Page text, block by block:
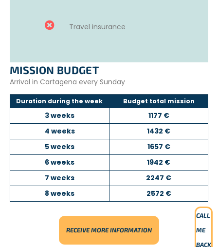
Travel insurance
MISSION BUDGET
Arrival in Cartagena every Sunday
Duration during the week Budget total mission
3 weeks
1177 €
4 weeks
1432 €
5 weeks
1657 €
6 weeks
1942 €
7 weeks
2247 €
8 weeks
2572 €
RECEIVE MORE INFORMATION
CALL
ME
BACK